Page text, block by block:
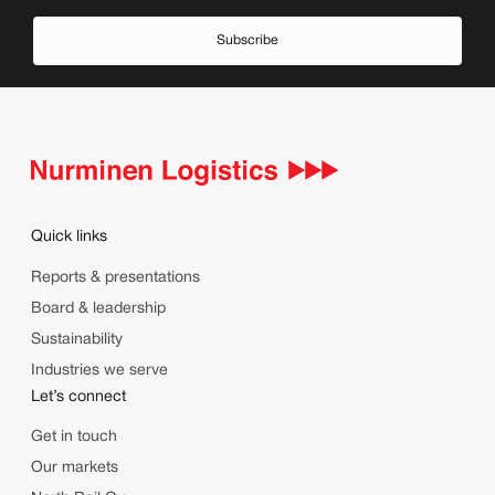
Subscribe
Quick links
Reports & presentations
Board & leadership
Sustainability
Industries we serve
Let’s connect
Get in touch
Our markets